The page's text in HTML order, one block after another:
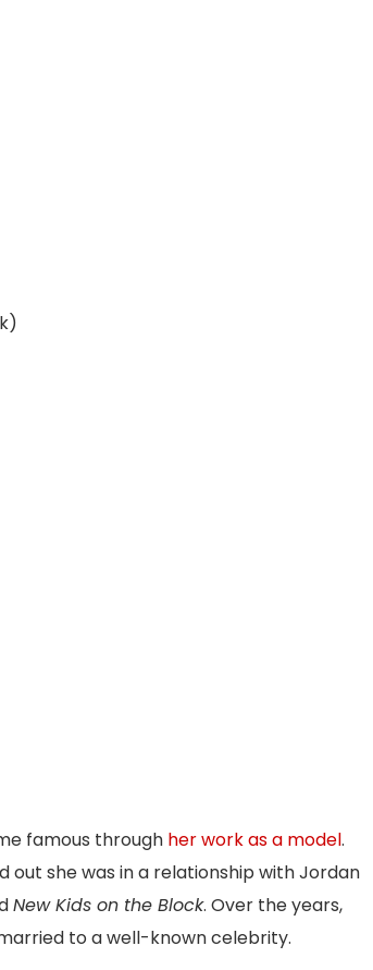
famous through her work as a model.
she was in a relationship with Jordan
New Kids on the Block. Over the years,
to a well-known celebrity.